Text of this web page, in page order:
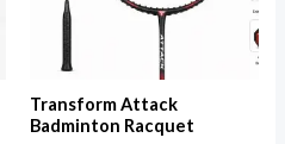
Transform Attack
Badminton Racquet